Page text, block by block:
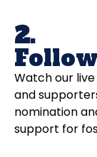
2.
Watch our
and
nomination
support for